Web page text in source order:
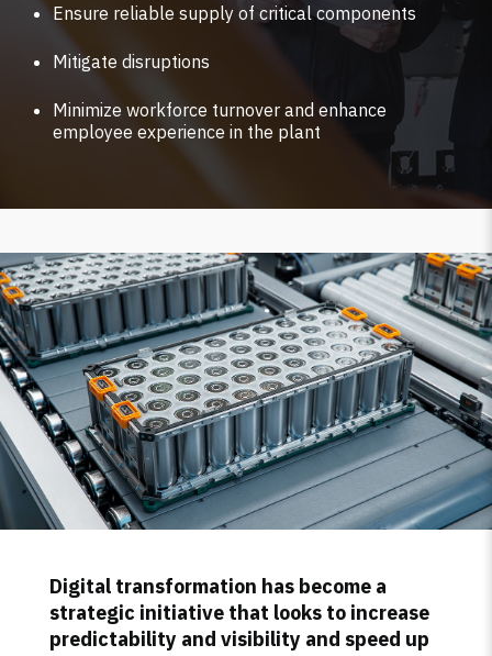
Ensure reliable supply of critical components
Mitigate disruptions
Minimize workforce turnover and enhance
employee experience in the plant
Digital transformation has become a
strategic initiative that looks to increase
predictability and visibility and speed up